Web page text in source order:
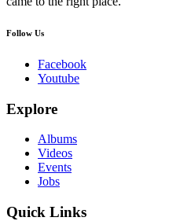
Follow Us
Facebook
Youtube
Explore
Albums
Videos
Events
Jobs
Quick Links